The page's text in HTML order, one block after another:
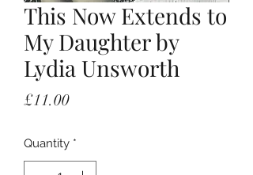
This Now Extends to
My Daughter by
Lydia Unsworth
£11.00Price
Quantity *